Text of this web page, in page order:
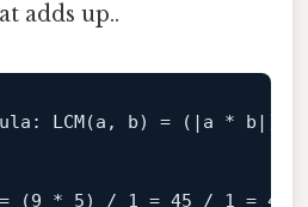
adds up..
LCM(a, b) = (|a * b|)
(9 * 5) / 1 = 45 / 1 = 45